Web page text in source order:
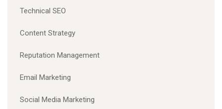
Technical SEO
Content Strategy
Reputation Management
Email Marketing
Social Media Marketing